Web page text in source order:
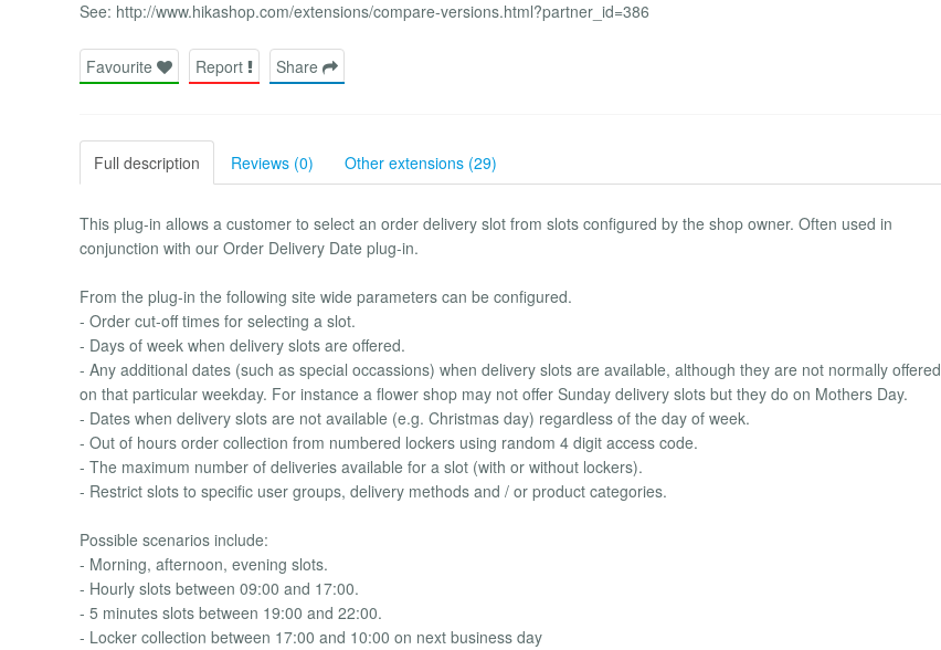
See: http://www.hikashop.com/extensions/compare-versions.html?partner_id=386
Favourite Report Share
Full description Reviews (0) Other extensions (29)
This plug-in allows a customer to select an order delivery slot from slots configured by the shop owner. Often used in
conjunction with our Order Delivery Date plug-in.
From the plug-in the following site wide parameters can be configured.
- Order cut-off times for selecting a slot.
- Days of week when delivery slots are offered.
- Any additional dates (such as special occassions) when delivery slots are available, although they are not normally offered
on that particular weekday. For instance a flower shop may not offer Sunday delivery slots but they do on Mothers Day.
- Dates when delivery slots are not available (e.g. Christmas day) regardless of the day of week.
- Out of hours order collection from numbered lockers using random 4 digit access code.
- The maximum number of deliveries available for a slot (with or without lockers).
- Restrict slots to specific user groups, delivery methods and / or product categories.
Possible scenarios include:
- Morning, afternoon, evening slots.
- Hourly slots between 09:00 and 17:00.
- 5 minutes slots between 19:00 and 22:00.
- Locker collection between 17:00 and 10:00 on next business day